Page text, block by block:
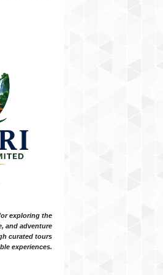
exploring the
and adventure
curated tours
experiences.